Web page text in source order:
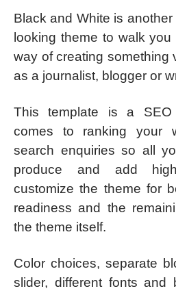
Black and White is
looking theme to walk
way of creating something
as a journalist, blogger or
This template is a
comes to ranking your
search enquiries so all
produce and add
customize the theme for
readiness and the
the theme itself.
Color choices, separate
slider, different fonts and